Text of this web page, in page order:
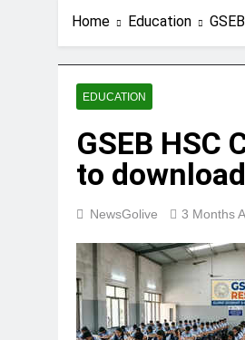
Home Education
EDUCATION
GSEB
to
NewsGolive 3 Months